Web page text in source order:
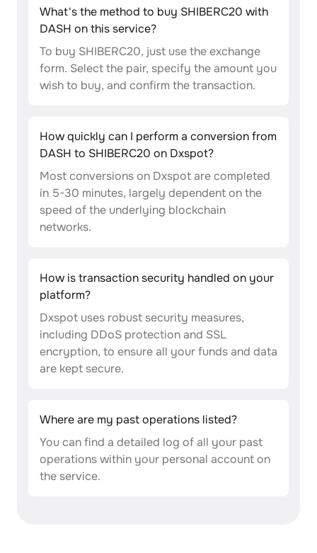
What's the method to buy SHIBERC20 with
DASH on this service?
To buy SHIBERC20, just use the exchange
form. Select the pair, specify the amount you
wish to buy, and confirm the transaction.
How quickly can I perform a conversion from
DASH to SHIBERC20 on Dxspot?
Most conversions on Dxspot are completed
in 5-30 minutes, largely dependent on the
speed of the underlying blockchain
networks.
How is transaction security handled on your
platform?
Dxspot uses robust security measures,
including DDoS protection and SSL
encryption, to ensure all your funds and data
are kept secure.
Where are my past operations listed?
You can find a detailed log of all your past
operations within your personal account on
the service.